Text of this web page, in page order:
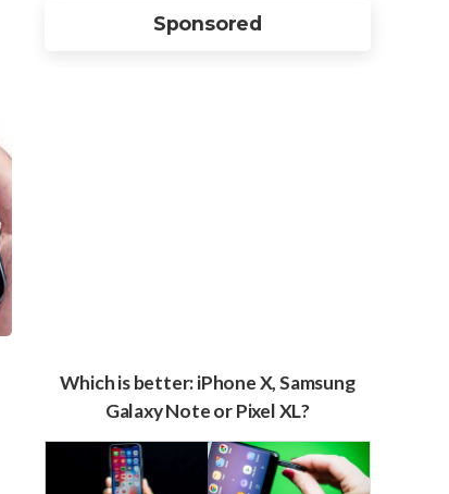
Sponsored
Which is better: iPhone X, Samsung
Galaxy Note or Pixel XL?